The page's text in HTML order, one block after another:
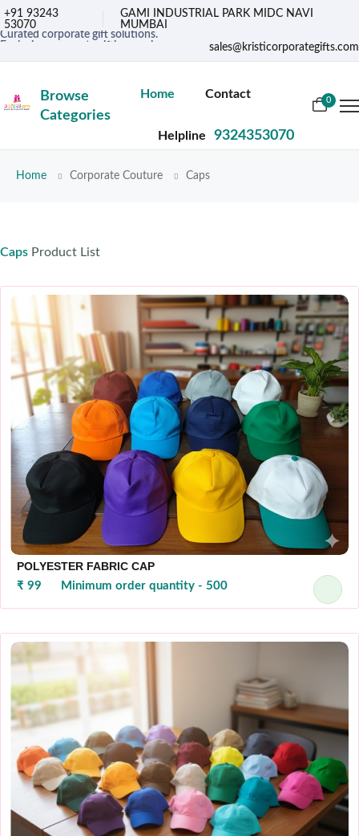
+91 93243
53070
GAMI INDUSTRIAL PARK MIDC NAVI
MUMBAI
Curated corporate gift solutions.
sales@kristicorporategifts.com
Browse
Categories
Home Contact
Helpline 9324353070
0
Home Corporate Couture Caps
Caps Product List
POLYESTER FABRIC CAP
₹ 99 Minimum order quantity - 500